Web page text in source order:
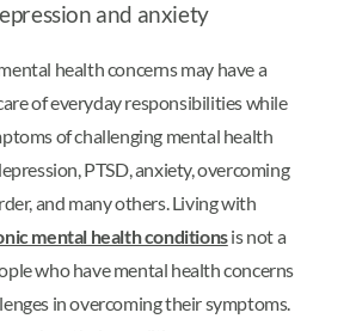
and anxiety
health concerns may have a
of everyday responsibilities while
of challenging mental health
PTSD, anxiety, overcoming
and many others. Living with
mental health conditionsis not a
who have mental health concerns
in overcoming their symptoms.